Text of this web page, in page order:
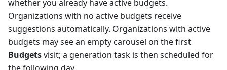
whether you already have active budgets.
Organizations with no active budgets receive
suggestions automatically. Organizations with active
budgets may see an empty carousel on the first
Budgetsvisit; a generation task is then scheduled for